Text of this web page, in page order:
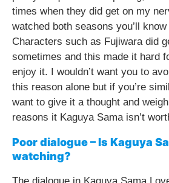
times when they did get on my
watched both seasons you’ll know
Characters such as Fujiwara did
sometimes and this made it hard
enjoy it. I wouldn’t want you to
this reason alone but if you’re
want to give it a thought and
reasons it Kaguya Sama isn’t
Poor dialogue – Is Kaguya
watching?